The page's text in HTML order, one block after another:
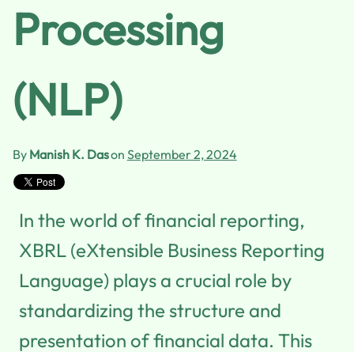
Processing
(NLP)
By Manish K. Dason September 2, 2024
In the world of financial reporting,
XBRL (eXtensible Business Reporting
Language) plays a crucial role by
standardizing the structure and
presentation of financial data. This